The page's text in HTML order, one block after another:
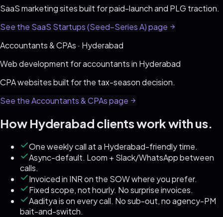
SaaS marketing sites built for paid-launch and PLG traction.
See the SaaS Startups (Seed–Series A)page
Accountants & CPAs · Hyderabad
Web development foraccountantsin Hyderabad
CPA websites built for the tax-season decision.
See theAccountants & CPAspage
How Hyderabad clients work with us.
One weekly call at a Hyderabad-friendly time.
Async-default. Loom + Slack/WhatsApp between
calls.
Invoiced in INR on the SOW where you prefer.
Fixed scope, not hourly. No surprise invoices.
Aaditya is on every call. No sub-out, no agency-PM
bait-and-switch.